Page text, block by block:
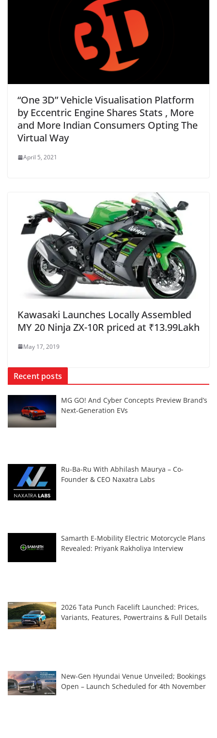
“One 3D” Vehicle Visualisation Platform
by Eccentric Engine Shares Stats , More
and More Indian Consumers Opting The
Virtual Way
April 5, 2021
Kawasaki Launches Locally Assembled
MY 20 Ninja ZX-10R priced at ₹13.99Lakh
May 17, 2019
Recent posts
MG GO! And Cyber Concepts Preview Brand’s
Next-Generation EVs
Ru-Ba-Ru With Abhilash Maurya – Co-
Founder & CEO Naxatra Labs
Samarth E-Mobility Electric Motorcycle Plans
Revealed: Priyank Rakholiya Interview
2026 Tata Punch Facelift Launched: Prices,
Variants, Features, Powertrains & Full Details
New-Gen Hyundai Venue Unveiled; Bookings
Open – Launch Scheduled for 4th November